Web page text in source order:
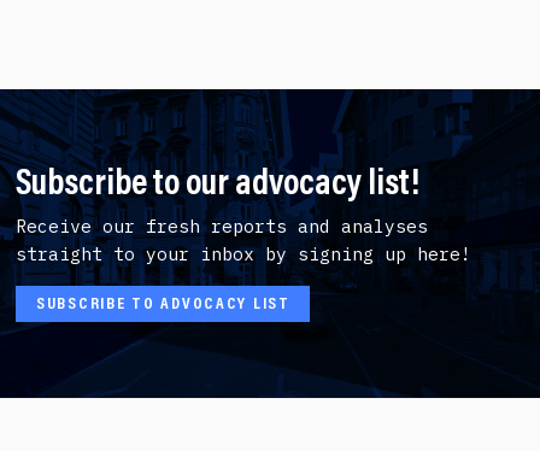
Subscribe to our advocacy list!
Receive our fresh reports and analyses
straight to your inbox by signing up here!
SUBSCRIBE TO ADVOCACY LIST